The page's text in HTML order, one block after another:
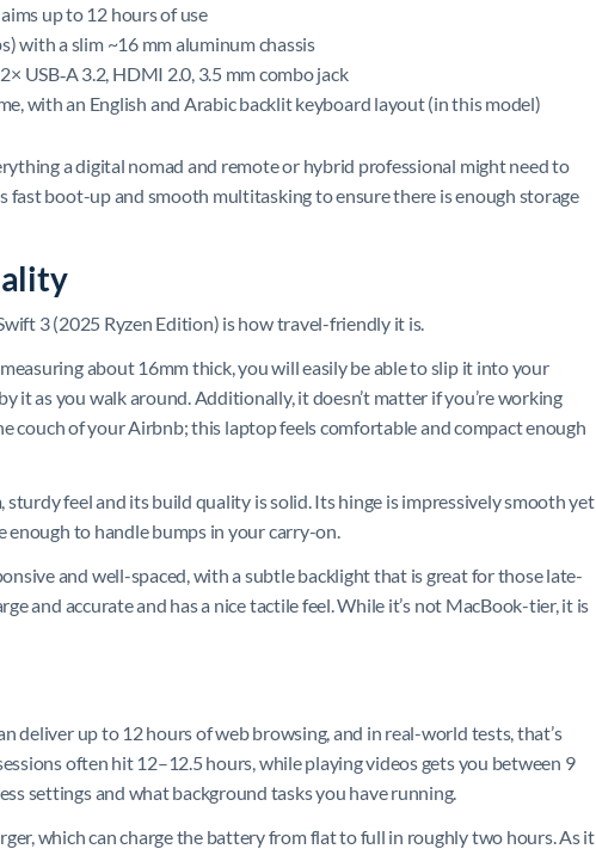
up to 12 hours of use
with a slim ~16 mm aluminum chassis
USB‑A 3.2, HDMI 2.0, 3.5 mm combo jack
with an English and Arabic backlit keyboard layout (in this model)
a digital nomad and remote or hybrid professional might need to
fast boot-up and smooth multitasking to ensure there is enough storage
3 (2025 Ryzen Edition) is how travel-friendly it is.
about 16mm thick, you will easily be able to slip it into your
it as you walk around. Additionally, it doesn’t matter if you’re working
couch of your Airbnb; this laptop feels comfortable and compact enough
sturdy feel and its build quality is solid. Its hinge is impressively smooth yet
to handle bumps in your carry-on.
and well-spaced, with a subtle backlight that is great for those late-
and accurate and has a nice tactile feel. While it’s not MacBook-tier, it is
deliver up to 12 hours of web browsing, and in real-world tests, that’s
often hit 12–12.5 hours, while playing videos gets you between 9
settings and what background tasks you have running.
which can charge the battery from flat to full in roughly two hours. As it